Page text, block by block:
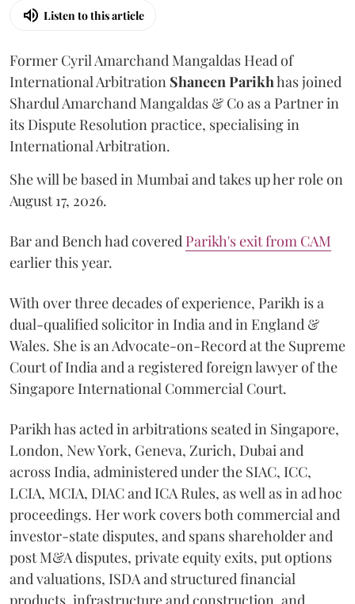
Listen to this article
Former Cyril Amarchand Mangaldas Head of
International Arbitration ShaneenParikhhas joined
Shardul Amarchand Mangaldas & Co as a Partner in
its Dispute Resolution practice, specialising in
International Arbitration.
She will be based in Mumbai and takes up her role on
August 17, 2026.
Bar and Bench had covered Parikh's exit from CAM
earlier this year.
With over three decades of experience, Parikh is a
dual-qualified solicitor in India and in England &
Wales. She is an Advocate-on-Record at the Supreme
Court of India and a registered foreign lawyer of the
Singapore International Commercial Court.
Parikh has acted in arbitrations seated in Singapore,
London, New York, Geneva, Zurich, Dubai and
across India, administered under the SIAC, ICC,
LCIA, MCIA, DIAC and ICA Rules, as well as in ad hoc
proceedings. Her work covers both commercial and
investor-state disputes, and spans shareholder and
post M&A disputes, private equity exits, put options
and valuations, ISDA and structured financial
products, infrastructure and construction, and